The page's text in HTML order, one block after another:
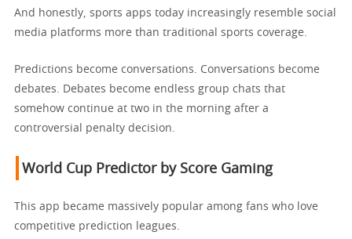
And honestly, sports apps today increasingly resemble social
media platforms more than traditional sports coverage.
Predictions become conversations. Conversations become
debates. Debates become endless group chats that
somehow continue at two in the morning after a
controversial penalty decision.
World Cup Predictorby Score Gaming
This app became massively popular among fans who love
competitive prediction leagues.